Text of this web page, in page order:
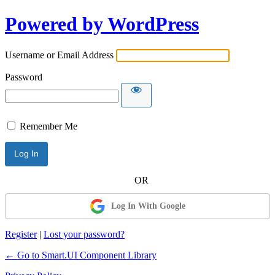
Powered by WordPress
Username or Email Address
Password
Remember Me
Log In With Google
Register| Lost your password?
← Go to Smart.UI Component Library